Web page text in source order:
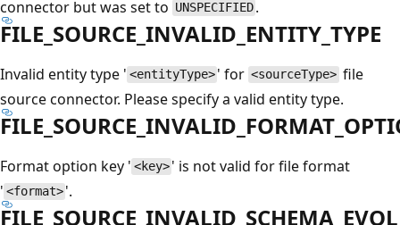
connector but was set to UNSPECIFIED .
FILE_SOURCE_INVALID_ENTITY_TYPE
Invalid entity type ' <entityType> ' for <sourceType> file
source connector. Please specify a valid entity type.
Format option key ' <key> ' is not valid for file format
' <format> '.